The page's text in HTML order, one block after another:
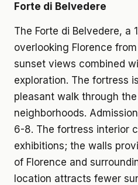
Forte di Belvedere
The Forte di Belvedere, a
overlooking Florence
sunset views combined
exploration. The fortress
pleasant walk through
neighborhoods.
6-8. The fortress interior
exhibitions; the walls
of Florence and
location attracts fewer